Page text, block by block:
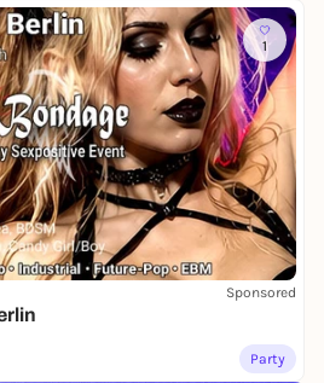
office entrance is not a sliding
time of arrival and our
1
Sponsored
Party